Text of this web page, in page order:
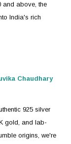
and above, the
India's rich
Chaudhary
925 silver
gold, and lab-
origins, we're